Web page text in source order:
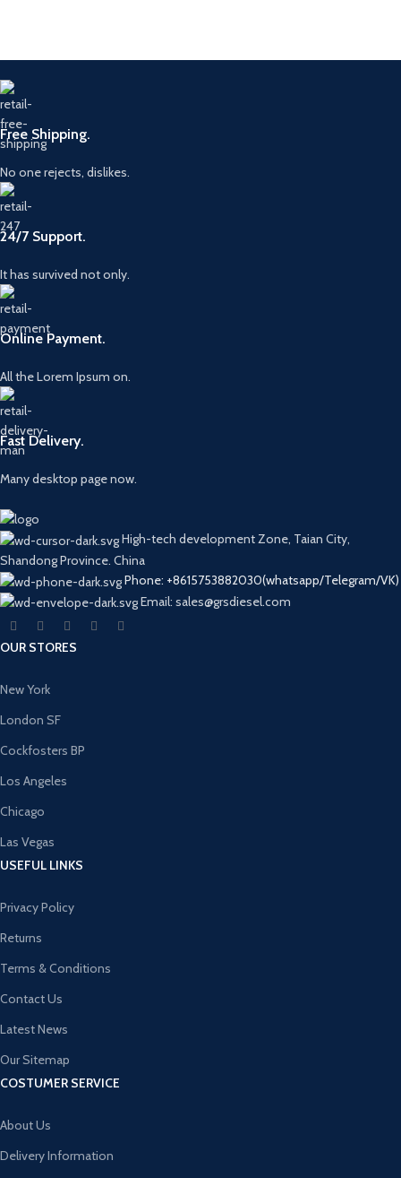
Free Shipping.
No one rejects, dislikes.
24/7 Support.
It has survived not only.
Online Payment.
All the Lorem Ipsum on.
Fast Delivery.
Many desktop page now.
High-tech development Zone, Taian City,
Shandong Province. China
Phone: +8615753882030(whatsapp/Telegram/VK)
Email: sales@grsdiesel.com
OUR STORES
New York
London SF
Cockfosters BP
Los Angeles
Chicago
Las Vegas
USEFUL LINKS
Privacy Policy
Returns
Terms & Conditions
Contact Us
Latest News
Our Sitemap
COSTUMER SERVICE
About Us
Delivery Information